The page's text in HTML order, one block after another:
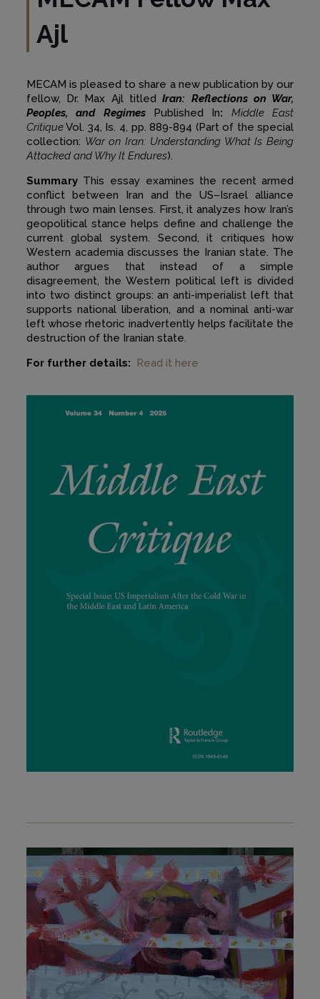
Ajl
MECAM is pleased to share a new publication by our
fellow, Dr. Max Ajl titledIran: Reflections on War,
Peoples, and Regimes Published In:
Middle East
CritiqueVol. 34, Is. 4, pp. 889-894 (Part of the special
collection: War on Iran: Understanding What Is Being
Attacked and Why It Endures).
SummaryThis essay examines the recent armed
conflict between Iran and the US–Israel alliance
through two main lenses. First, it analyzes how Iran’s
geopolitical stance helps define and challenge the
current global system. Second, it critiques how
Western academia discusses the Iranian state. The
author argues that instead of a simple
disagreement, the Western political left is divided
into two distinct groups: an anti-imperialist left that
supports national liberation, and a nominal anti-war
left whose rhetoric inadvertently helps facilitate the
destruction of the Iranian state.
For further details:
Read it here